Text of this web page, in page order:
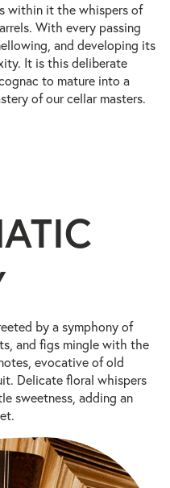
within it the whispers of
With every passing
and developing its
It is this deliberate
to mature into a
of our cellar masters.
by a symphony of
and figs mingle with the
evocative of old
Delicate floral whispers
sweetness, adding an